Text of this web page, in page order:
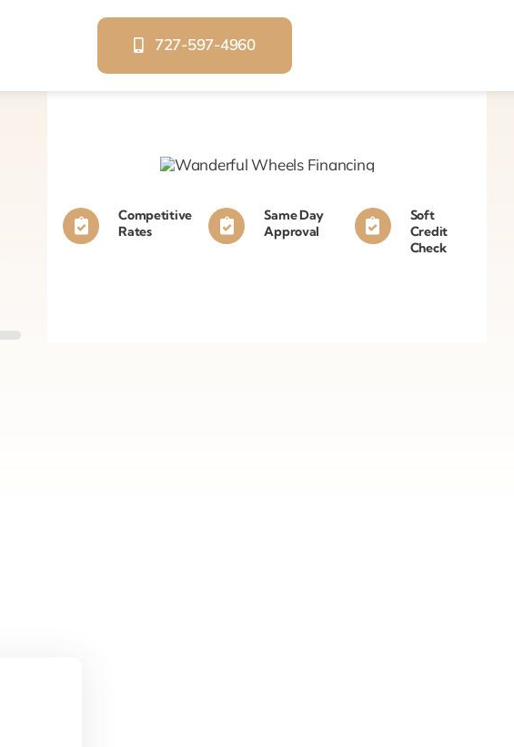
727-597-4960
Competitive
Rates
Same Day
Approval
Soft
Credit
Check